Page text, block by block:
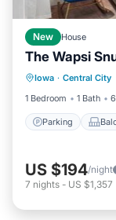
New House
The Wapsi
Iowa · Central City
1 Bedroom
1 Bath
Parking
Parking
Air
US $194/night
7 nights - US $1,357